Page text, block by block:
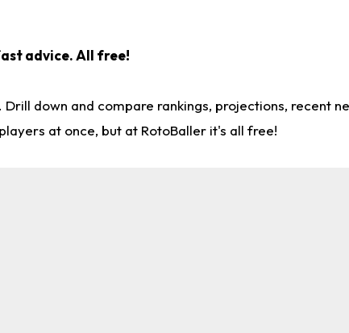
advice. All free!
down and compare rankings, projections, recent
at once, but at RotoBaller it's all free!